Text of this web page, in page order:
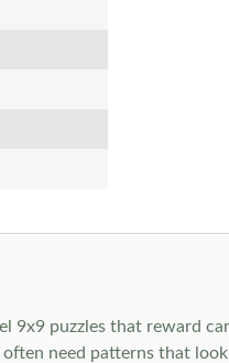
9x9 puzzles that reward
need patterns that